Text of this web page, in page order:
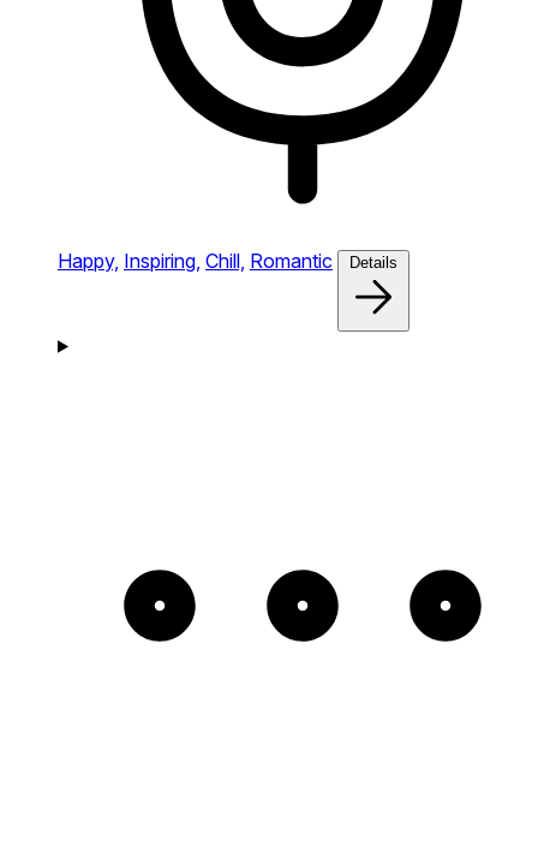
Happy, Inspiring, Chill, Romantic Details